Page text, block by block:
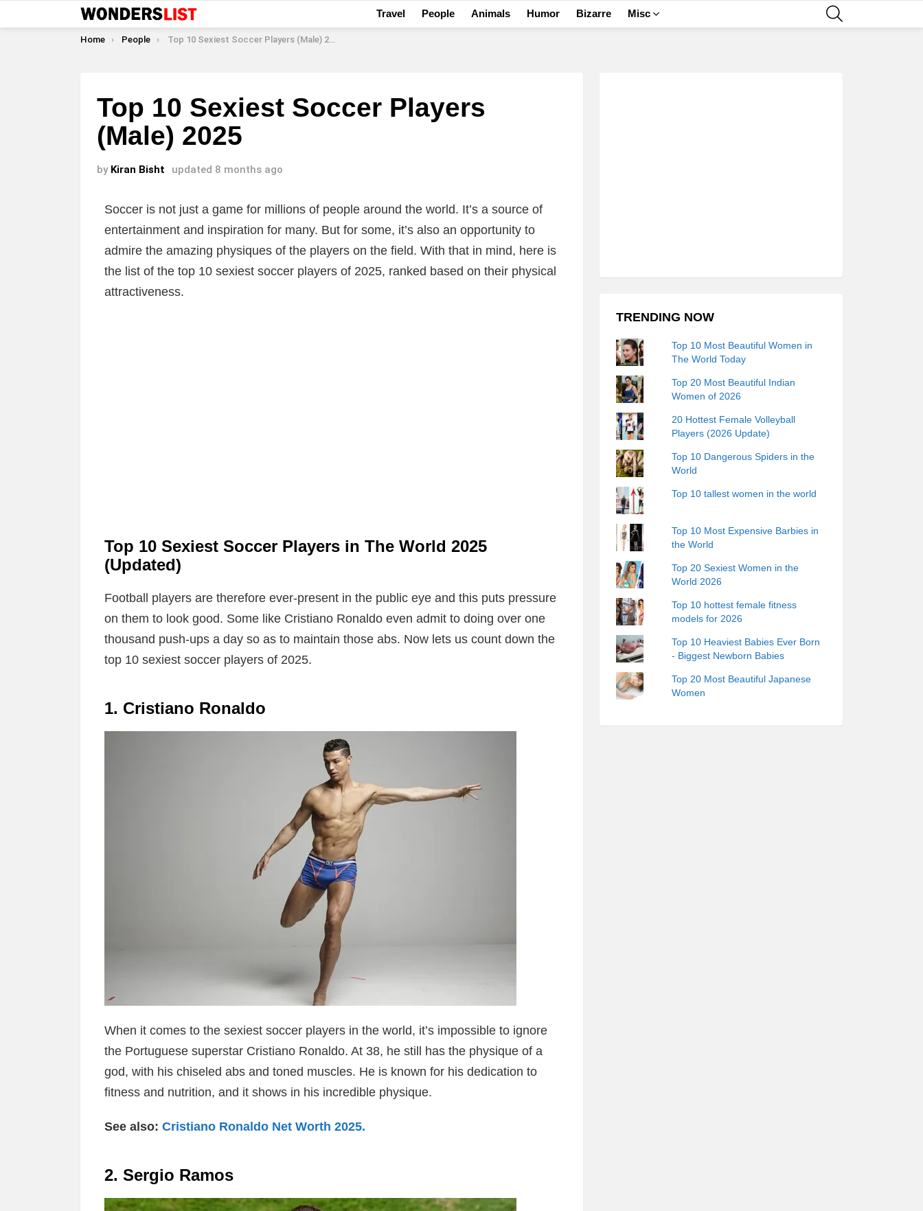
Travel People Animals Humor Bizarre Misc
You are here:
Home People Top 10 Sexiest Soccer Players (Male) 2025
Top 10 Sexiest Soccer Players
(Male) 2025
by Kiran Bisht updated 8 months ago
Soccer is not just a game for millions of people around the world. It’s a source of
entertainment and inspiration for many. But for some, it’s also an opportunity to
admire the amazing physiques of the players on the field. With that in mind, here is
the list of the top 10 sexiest soccer players of 2025, ranked based on their physical
attractiveness.
Top 10 Sexiest Soccer Players in The World 2025
(Updated)
Football players are therefore ever-present in the public eye and this puts pressure
on them to look good. Some like Cristiano Ronaldo even admit to doing over one
thousand push-ups a day so as to maintain those abs. Now lets us count down the
top 10 sexiest soccer players of 2025.
1. Cristiano Ronaldo
When it comes to the sexiest soccer players in the world, it’s impossible to ignore
the Portuguese superstar Cristiano Ronaldo. At 38, he still has the physique of a
god, with his chiseled abs and toned muscles. He is known for his dedication to
fitness and nutrition, and it shows in his incredible physique.
See also: Cristiano Ronaldo Net Worth 2025.
2. Sergio Ramos
TRENDING NOW
Top 10 Most Beautiful Women in
The World Today
Top 20 Most Beautiful Indian
Women of 2026
20 Hottest Female Volleyball
Players (2026 Update)
Top 10 Dangerous Spiders in the
World
Top 10 tallest women in the world
Top 10 Most Expensive Barbies in
the World
Top 20 Sexiest Women in the
World 2026
Top 10 hottest female fitness
models for 2026
Top 10 Heaviest Babies Ever Born
- Biggest Newborn Babies
Top 20 Most Beautiful Japanese
Women